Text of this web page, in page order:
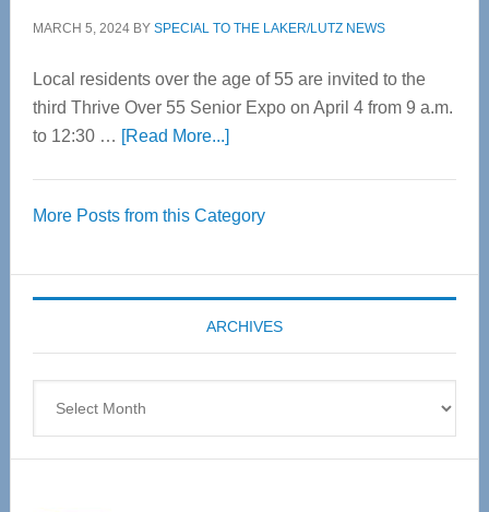
MARCH 5, 2024BY SPECIAL TO THE LAKER/LUTZ NEWS
Local residents over the age of 55 are invited to the
third Thrive Over 55 Senior Expo on April 4 from 9 a.m.
to 12:30 … [Read More...]about
55
Expo
coming
April
More Posts from this Category
ARCHIVES